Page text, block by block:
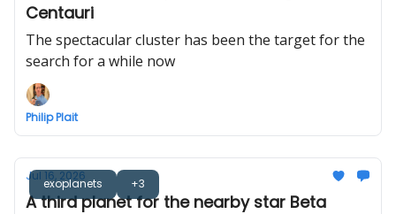
Centauri
The spectacular cluster has been the target for the
search for a while now
Philip Plait
exoplanets +3
Jul 16, 2026
A third planet for the nearby star Beta